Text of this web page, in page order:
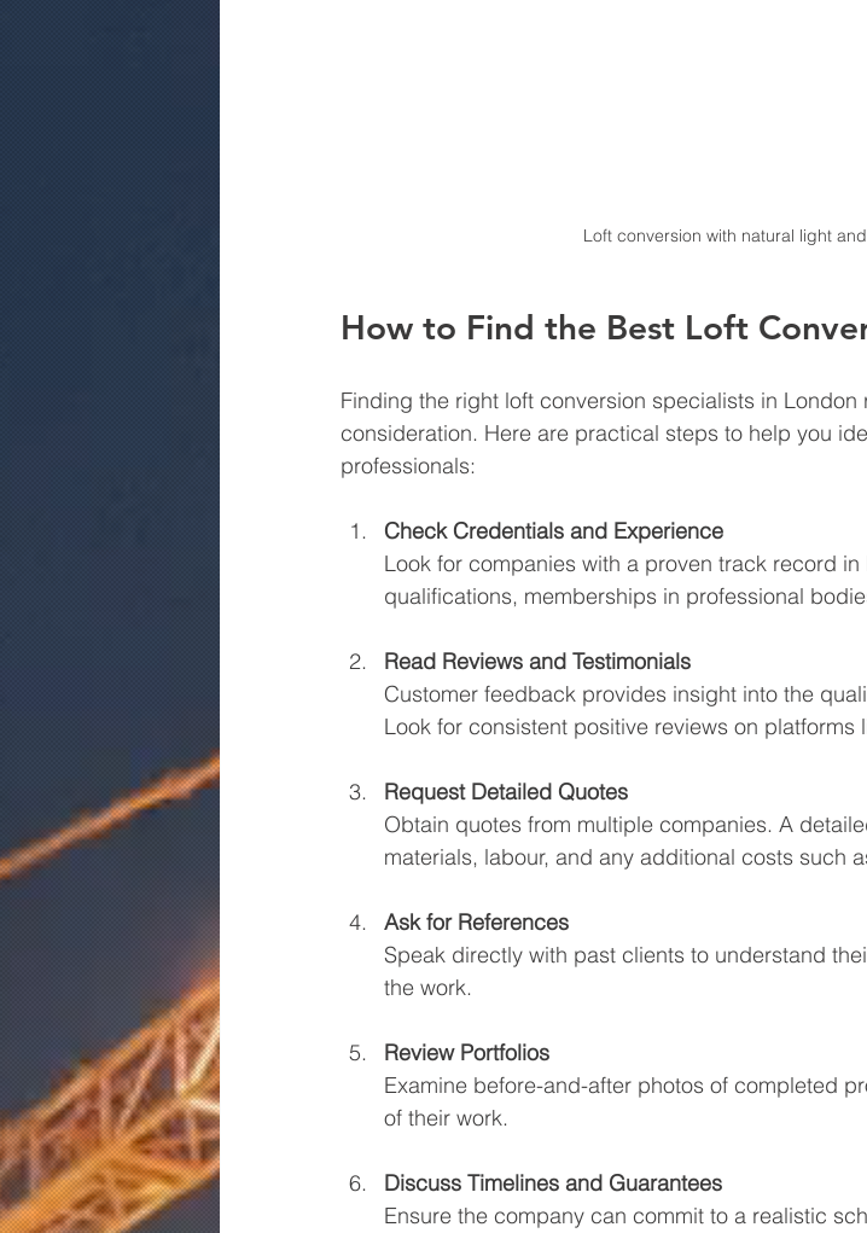
Loft conversion with natural light
How to Find the Best Loft
Finding the right loft conversion specialists in
consideration. Here are practical steps to help you
professionals:
Check Credentials and Experience
Look for companies with a proven track record
qualifications, memberships in professional
Read Reviews and Testimonials
Customer feedback provides insight into the
Look for consistent positive reviews on platforms
Request Detailed Quotes
Obtain quotes from multiple companies. A
materials, labour, and any additional costs such
Ask for References
Speak directly with past clients to understand
the work.
Review Portfolios
Examine before-and-after photos of completed
of their work.
Discuss Timelines and Guarantees
Ensure the company can commit to a realistic